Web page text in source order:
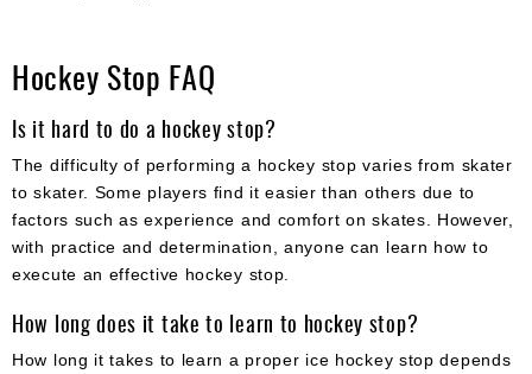
Hockey Stop FAQ
Is it hard to do a hockey stop?
The difficulty of performing a hockey stop varies from skater
to skater. Some players find it easier than others due to
factors such as experience and comfort on skates. However,
with practice and determination, anyone can learn how to
execute an effective hockey stop.
How long does it take to learn to hockey stop?
How long it takes to learn a proper ice hockey stop depends